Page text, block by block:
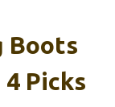
Boots
Picks